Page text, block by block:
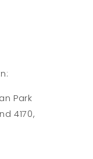
Park
4170,